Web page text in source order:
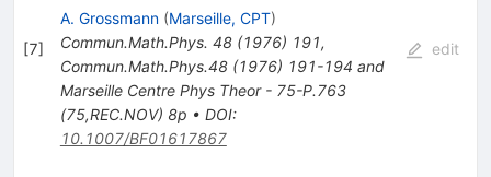
[7]
A. Grossmann (Marseille, CPT)
Commun.Math.Phys. 48(1976) 191,
Commun.Math.Phys.48 (1976) 191-194 and
Marseille Centre Phys Theor - 75-P.763
(75,REC.NOV) 8p • DOI:
10.1007/BF01617867
edit